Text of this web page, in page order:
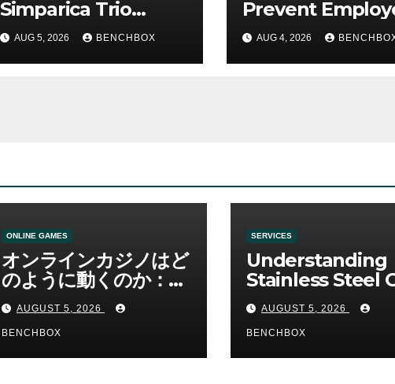
Simparica Trio
Before Purchase
AUG 5, 2026 BENCHBOX
Prevent
Credential Theft
AUG 4, 2026
ONLINE GAMES
オンラインカジノはど
のように動くのか：ゲ
ームと決済の仕組み
AUGUST 5, 2026
BENCHBOX
SERVICES
Understanding
Stainless Steel
Sha Tools
AUGUST 5, 2026
BENCHBOX